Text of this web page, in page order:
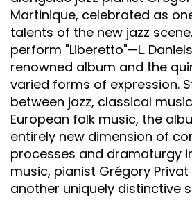
Martinique, celebrated as
talents of the new jazz
perform "Liberetto"—L.
renowned album and the
varied forms of expression.
between jazz, classical
European folk music, the
entirely new dimension of
processes and dramaturgy
music, pianist Grégory
another uniquely distinctive